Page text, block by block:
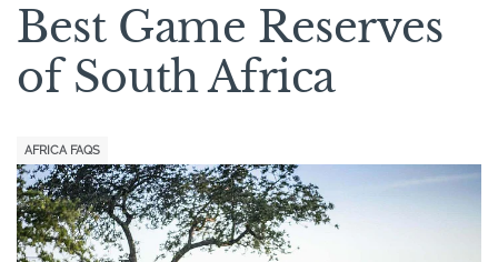
Best Game Reserves
of South Africa
AFRICA FAQS